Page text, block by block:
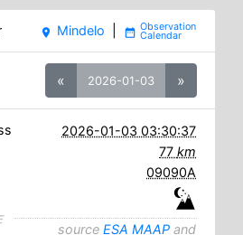
place Mindelo date_range
« 2026-01-03 »
2026-01-03 03:30:37
77 km
09090A
source ESA MAAP and